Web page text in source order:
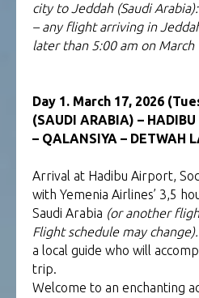
city to Jeddah (Saudi Arabia):
– any flight arriving in
later than 5:00 am on March
Day 1. March 17, 2026
(SAUDI ARABIA) –
– QALANSIYA – DETWAH
Arrival at Hadibu Airport,
with Yemenia Airlines’ 3,5
Saudi Arabia (or another
Flight schedule may change).
a local guide who will
trip.
Welcome to an enchanting